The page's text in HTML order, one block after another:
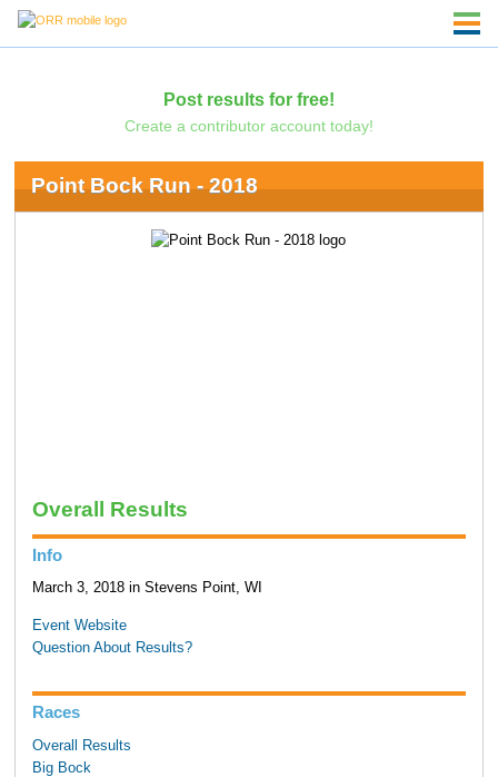
Post results for free!
Create a contributor account today!
Point Bock Run - 2018
Overall Results
Info
March 3, 2018 in Stevens Point, WI
Event Website
Question About Results?
Races
Overall Results
Big Bock